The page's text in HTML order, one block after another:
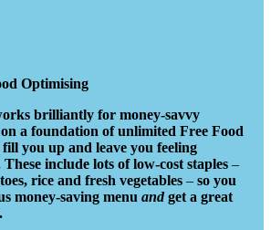
Optimising
brilliantly for money-savvy
a foundation of unlimited Free Food
you up and leave you feeling
include lots of low-cost staples –
rice and fresh vegetables – so you
money-saving menu andget a great